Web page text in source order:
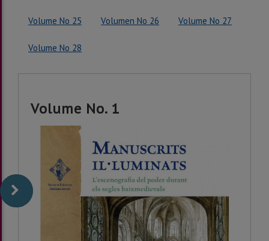
Volume No 25 Volumen No 26 Volume No 27
Volume No 28
Volume No. 1